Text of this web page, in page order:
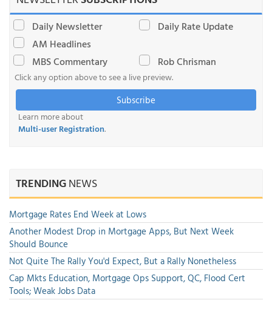
Daily Newsletter
Daily Rate Update
AM Headlines
MBS Commentary
Rob Chrisman
Click any option above to see a live preview.
Subscribe
Learn more about
Multi-user Registration.
TRENDINGNEWS
Mortgage Rates End Week at Lows
Another Modest Drop in Mortgage Apps, But Next Week
Should Bounce
Not Quite The Rally You'd Expect, But a Rally Nonetheless
Cap Mkts Education, Mortgage Ops Support, QC, Flood Cert
Tools; Weak Jobs Data